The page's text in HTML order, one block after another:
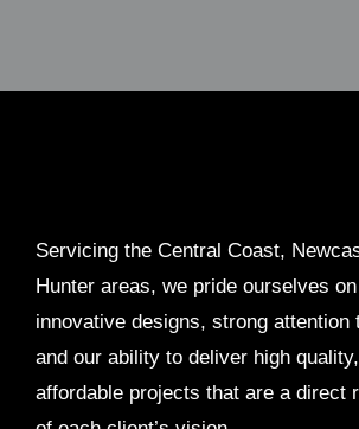
Servicing the Central Coast,
Hunter areas, we pride ourselves
innovative designs, strong attention
and our ability to deliver high quality,
affordable projects that are a direct